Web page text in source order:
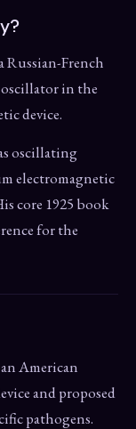
Russian-French
in the
device.
oscillating
electromagnetic
core 1925 book
for the
American
and proposed
pathogens.